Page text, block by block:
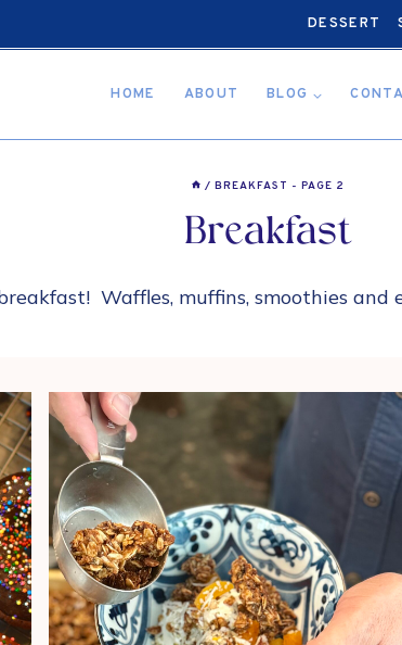
DESSERT
HOME ABOUT BLOG
/ BREAKFAST - PAGE 2
Breakfast
Waffles, muffins, smoothies